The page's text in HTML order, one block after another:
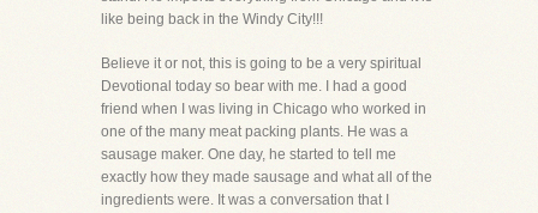
like being back in the Windy City!!!
Believe it or not, this is going to be a very spiritual
Devotional today so bear with me. I had a good
friend when I was living in Chicago who worked in
one of the many meat packing plants. He was a
sausage maker. One day, he started to tell me
exactly how they made sausage and what all of the
ingredients were. It was a conversation that I